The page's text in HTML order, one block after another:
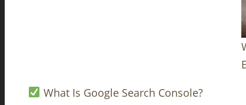
What Is Google Search Console?